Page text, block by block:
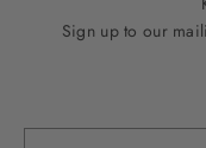
Sign up to our